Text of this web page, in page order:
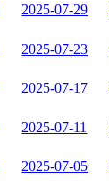
2025-07-29
2025-07-23
2025-07-17
2025-07-11
2025-07-05